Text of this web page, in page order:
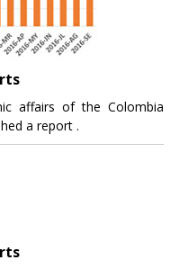
affairs of the Colombia
a report .